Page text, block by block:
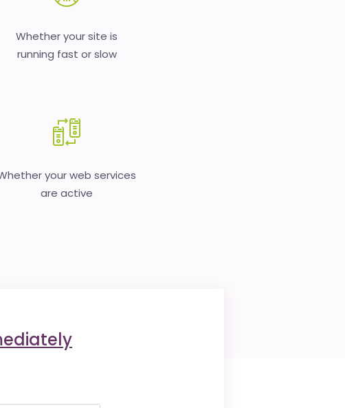
Whether your site is
running fast or slow
your web services
are active